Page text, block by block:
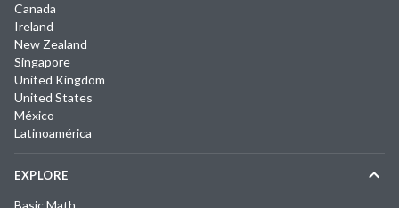
Canada
Ireland
New Zealand
Singapore
United Kingdom
United States
México
Latinoamérica
EXPLORE